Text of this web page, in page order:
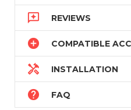
 REVIEWS
 COMPATIBLE
 INSTALLATION
 FAQ